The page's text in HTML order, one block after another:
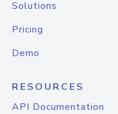
Solutions
Pricing
Demo
RESOURCES
API Documentation